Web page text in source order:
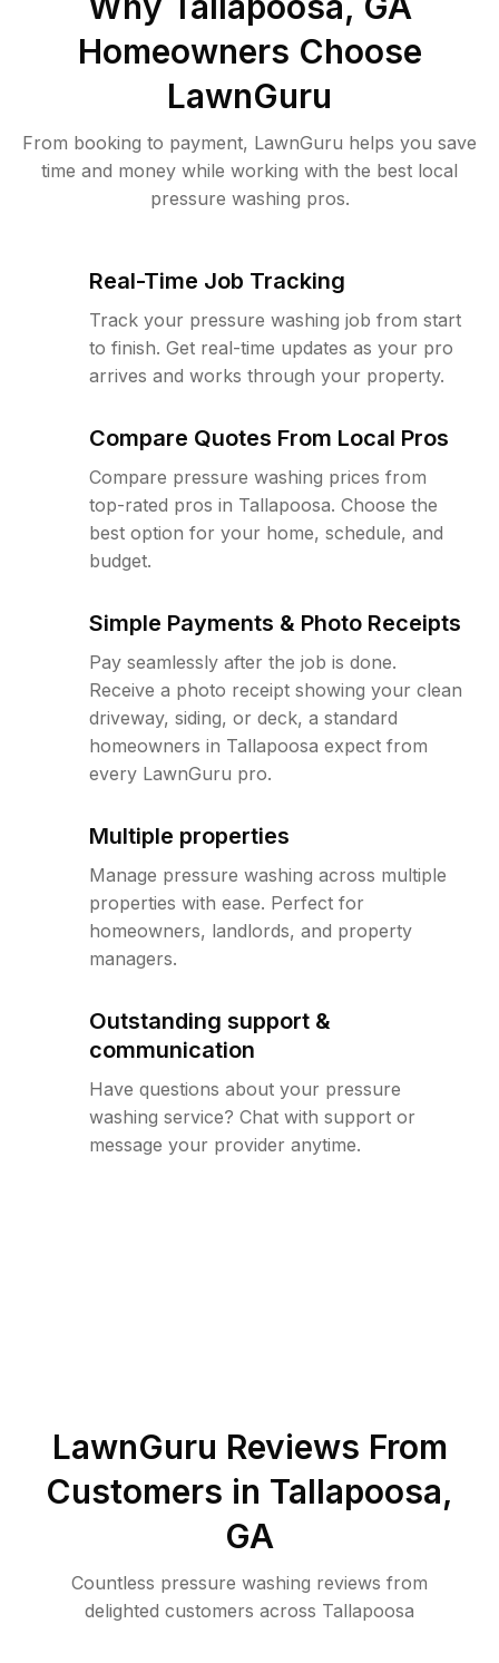
Homeowners Choose
LawnGuru
From booking to payment, LawnGuru helps you save
time and money while working with the best local
pressure washing pros.
Real-Time Job Tracking
Track your pressure washing job from start
to finish. Get real-time updates as your pro
arrives and works through your property.
Compare Quotes From Local Pros
Compare pressure washing prices from
top-rated pros in Tallapoosa. Choose the
best option for your home, schedule, and
budget.
Simple Payments & Photo Receipts
Pay seamlessly after the job is done.
Receive a photo receipt showing your clean
driveway, siding, or deck, a standard
homeowners in Tallapoosa expect from
every LawnGuru pro.
Multiple properties
Manage pressure washing across multiple
properties with ease. Perfect for
homeowners, landlords, and property
managers.
Outstanding support &
communication
Have questions about your pressure
washing service? Chat with support or
message your provider anytime.
LawnGuru Reviews From
Customers in Tallapoosa,
GA
Countless pressure washing reviews from
delighted customers across Tallapoosa